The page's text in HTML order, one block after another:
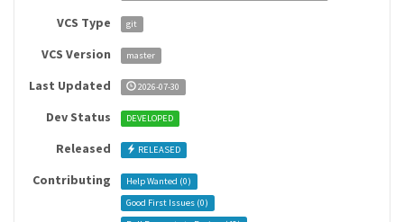
VCS Type git
VCS Version master
Last Updated 2026-07-30
Dev Status DEVELOPED
Released RELEASED
Contributing Help Wanted (0)
Good First Issues (0)